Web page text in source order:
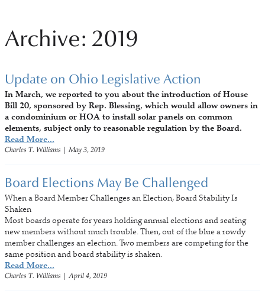
Archive: 2019
Update on Ohio Legislative Action
In March, we reported to you about the introduction of House
Bill 20, sponsored by Rep. Blessing, which would allow owners in
a condominium or HOA to install solar panels on common
elements, subject only to reasonable regulation by the Board.
Read More...
Charles T. Williams May 3, 2019
Board Elections May Be Challenged
When a Board Member Challenges an Election, Board Stability Is
Shaken
Most boards operate for years holding annual elections and seating
new members without much trouble. Then, out of the blue a rowdy
member challenges an election. Two members are competing for the
same position and board stability is shaken.
Read More...
Charles T. Williams April 4, 2019